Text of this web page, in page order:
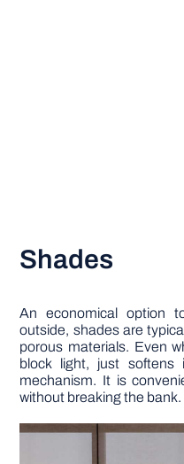
Shades
An economical option
outside, shades are
porous materials. Even
block light, just
mechanism. It is
without breaking the bank.